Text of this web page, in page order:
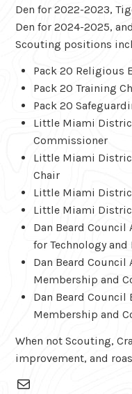
Den for 2022-2023,
Den for 2024-2025,
Scouting positions
Pack 20 Religious
Pack 20 Training
Pack 20
Little Miami
Commissioner
Little Miami
Chair
Little Miami
Little Miami
Dan Beard
for Technology and
Dan Beard
Membership and
Dan Beard Council
Membership and
When not Scouting,
improvement, and
Mail